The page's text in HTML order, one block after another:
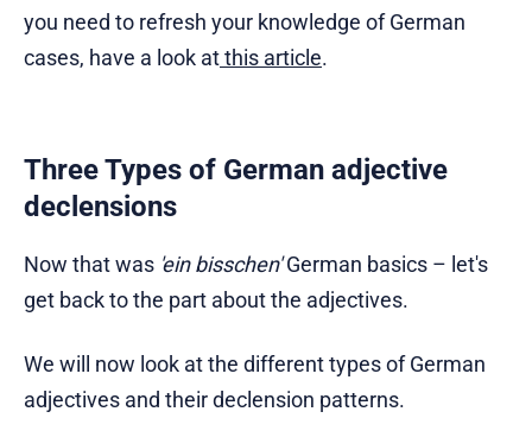
you need to refresh your knowledge of German
cases, have a look atthis article.
Three Types of German adjective
declensions
Now that was 'ein bisschen'German basics – let's
get back to the part about the adjectives.
We will now look at the different types of German
adjectives and their declension patterns.